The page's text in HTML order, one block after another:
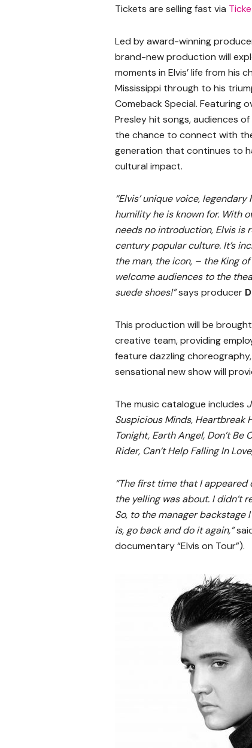
Tickets are selling fast via
Led by award-winning
brand-new production will
moments in Elvis’ life from his
Mississippi through to his
Comeback Special. Featuring
Presley hit songs, audiences of
the chance to connect with
generation that continues to
cultural impact.
“Elvis’ unique voice,
humility he is known for. With
needs no introduction, Elvis
century popular culture. It’s
the man, the icon, – the King
welcome audiences to the
suede shoes!”says producer
This production will be
creative team, providing
feature dazzling
sensational new show will
The music catalogue includes
Suspicious Minds, Heartbreak
Tonight, Earth Angel, Don’t Be
Rider, Can’t Help Falling In
“The first time that I appeared
the yelling was about. I didn’t
So, to the manager backstage I
is, go back and do it again,”
documentary “Elvis on Tour”).